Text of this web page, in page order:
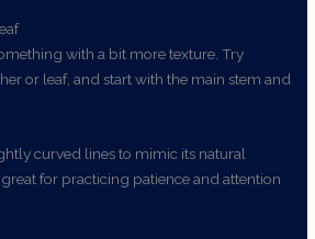
with a bit more texture. Try
or leaf, and start with the main stem and
curved lines to mimic its natural
great for practicing patience and attention